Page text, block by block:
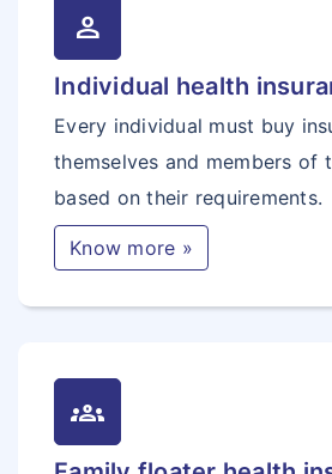
person
Individual health
Every individual must buy
themselves and members of
based on their requirements.
Know more »
groups